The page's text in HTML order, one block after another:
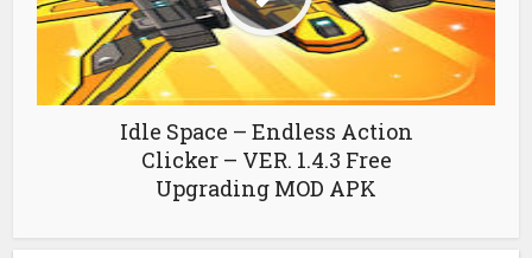
Idle Space – Endless Action
Clicker – VER. 1.4.3 Free
Upgrading MOD APK